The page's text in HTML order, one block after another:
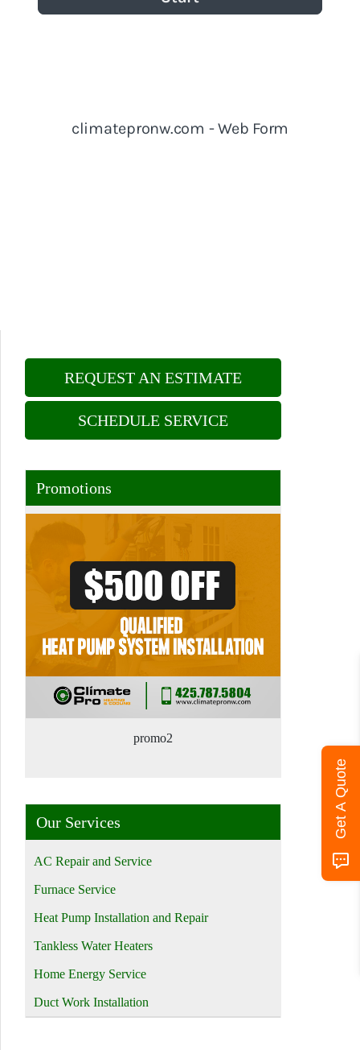
REQUEST AN ESTIMATE
SCHEDULE SERVICE
Promotions
promo2
Our Services
AC Repair and Service
Furnace Service
Heat Pump Installation and Repair
Tankless Water Heaters
Home Energy Service
Duct Work Installation
Get A Quote